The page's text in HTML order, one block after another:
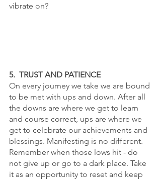
vibrate on?
5.  TRUST AND PATIENCE
On every journey we take we are bound
to be met with ups and down. After all
the downs are where we get to learn
and course correct, ups are where we
get to celebrate our achievements and
blessings. Manifesting is no different.
Remember when those lows hit - do
not give up or go to a dark place. Take
it as an opportunity to reset and keep